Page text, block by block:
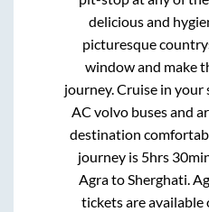
delicious and
picturesque
window and make
journey. Cruise in
AC volvo buses and
destination
journey is 5hrs
Agrato Sherghati
tickets are available